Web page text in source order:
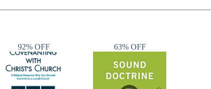
92% OFF 63% OFF